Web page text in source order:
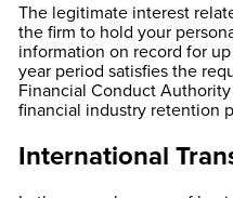
The legitimate interest
the firm to hold your
information on record for
year period satisfies the
Financial Conduct
financial industry retention
International